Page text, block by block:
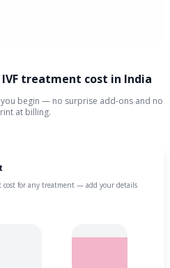
treatment cost in India
begin — no surprise add-ons and no
at billing.
cost for any treatment — add your details